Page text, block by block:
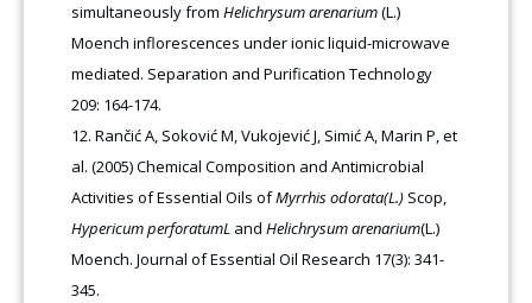
simultaneously fromHelichrysum arenarium(L.)
Moench inflorescences under ionic liquid-microwave
mediated. Separation and Purification Technology
209: 164-174.
Rančić A, Soković M, Vukojević J, Simić A, Marin P, et
al. (2005) Chemical Composition and Antimicrobial
Activities of Essential Oils ofMyrrhis odorata(L.) Scop,
Hypericum perforatumL andHelichrysum arenarium(L.)
Moench. Journal of Essential Oil Research 17(3): 341-
345.